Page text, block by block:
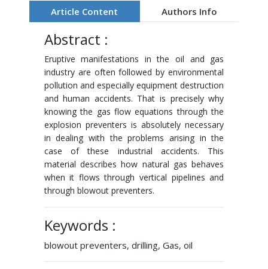
Article Content Authors Info
Abstract :
Eruptive manifestations in the oil and gas
industry are often followed by environmental
pollution and especially equipment destruction
and human accidents. That is precisely why
knowing the gas flow equations through the
explosion preventers is absolutely necessary
in dealing with the problems arising in the
case of these industrial accidents. This
material describes how natural gas behaves
when it flows through vertical pipelines and
through blowout preventers.
Keywords :
blowout preventers, drilling, Gas, oil